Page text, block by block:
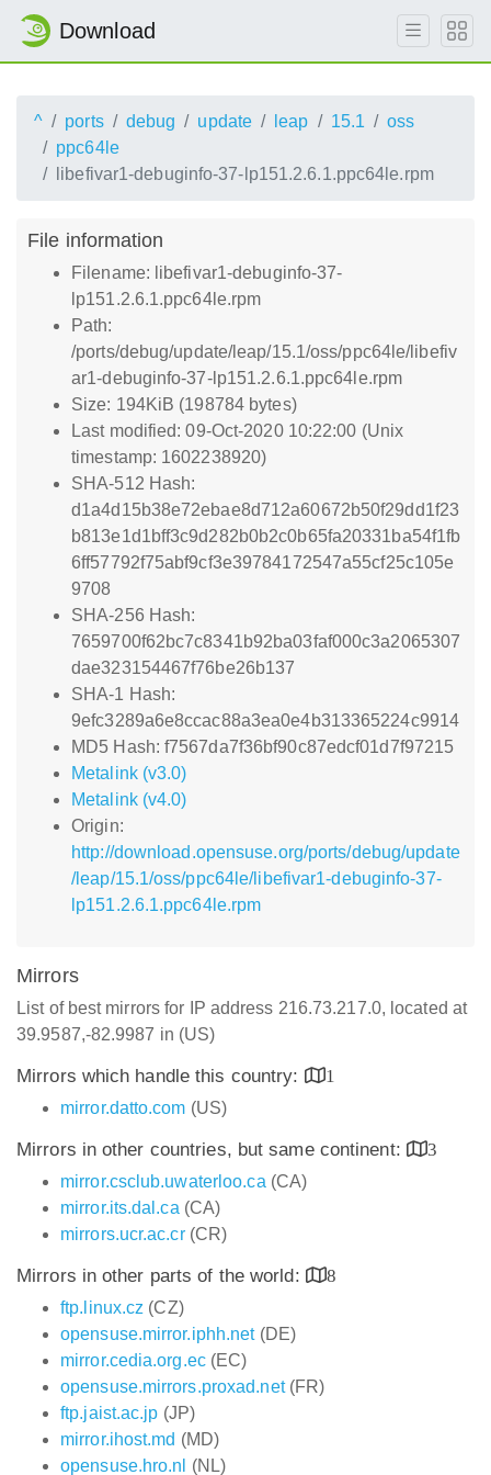
Download
^ ports debug update leap 15.1
oss
ppc64le
libefivar1-debuginfo-37-lp151.2.6.1.ppc64le.rpm
File information
Filename: libefivar1-debuginfo-37-
lp151.2.6.1.ppc64le.rpm
Path:
/ports/debug/update/leap/15.1/oss/ppc64le/libefiv
ar1-debuginfo-37-lp151.2.6.1.ppc64le.rpm
Size: 194KiB (198784 bytes)
Last modified: 09-Oct-2020 10:22:00 (Unix
timestamp: 1602238920)
SHA-512 Hash:
d1a4d15b38e72ebae8d712a60672b50f29dd1f23
b813e1d1bff3c9d282b0b2c0b65fa20331ba54f1fb
6ff57792f75abf9cf3e39784172547a55cf25c105e
9708
SHA-256 Hash:
7659700f62bc7c8341b92ba03faf000c3a2065307
dae323154467f76be26b137
SHA-1 Hash:
9efc3289a6e8ccac88a3ea0e4b313365224c9914
MD5 Hash: f7567da7f36bf90c87edcf01d7f97215
Metalink (v3.0)
Metalink (v4.0)
Origin:
http://download.opensuse.org/ports/debug/update
/leap/15.1/oss/ppc64le/libefivar1-debuginfo-37-
lp151.2.6.1.ppc64le.rpm
Mirrors
List of best mirrors for IP address 216.73.217.0, located at
39.9587,-82.9987 in (US)
Mirrors which handle this country:
1
mirror.datto.com (US)
Mirrors in other countries, but same continent:
3
mirror.csclub.uwaterloo.ca (CA)
mirror.its.dal.ca (CA)
mirrors.ucr.ac.cr(CR)
Mirrors in other parts of the world:
8
ftp.linux.cz (CZ)
opensuse.mirror.iphh.net(DE)
mirror.cedia.org.ec(EC)
opensuse.mirrors.proxad.net(FR)
ftp.jaist.ac.jp (JP)
mirror.ihost.md (MD)
opensuse.hro.nl
(NL)